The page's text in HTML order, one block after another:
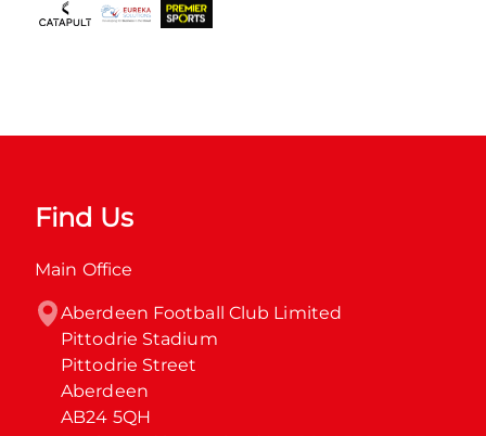
Find Us
Main Office
Aberdeen Football Club Limited
Pittodrie Stadium
Pittodrie Street
Aberdeen
AB24 5QH